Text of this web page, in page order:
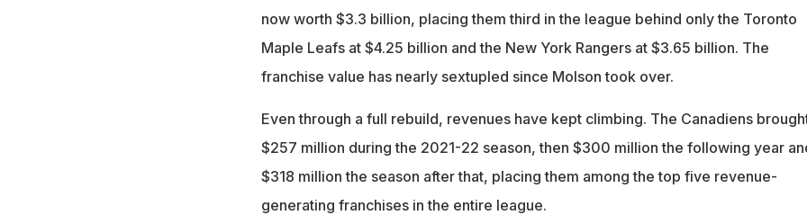
now worth $3.3 billion, placing them third in the league behind only the Toronto
Maple Leafs at $4.25 billion and the New York Rangers at $3.65 billion. The
franchise value has nearly sextupled since Molson took over.
Even through a full rebuild, revenues have kept climbing. The Canadiens
$257 million during the 2021-22 season, then $300 million the following year
$318 million the season after that, placing them among the top five revenue-
generating franchises in the entire league.